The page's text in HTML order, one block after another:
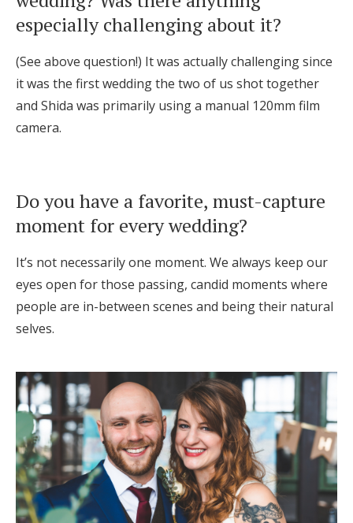
especially challenging about it?
(See above question!) It was actually challenging since
it was the first wedding the two of us shot together
and Shida was primarily using a manual 120mm film
camera.
Do you have a favorite, must-capture
moment for every wedding?
It’s not necessarily one moment. We always keep our
eyes open for those passing, candid moments where
people are in-between scenes and being their natural
selves.